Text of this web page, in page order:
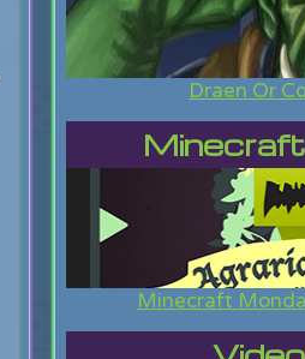
Draen Or
Minecraft